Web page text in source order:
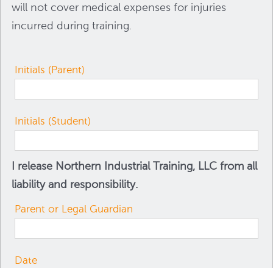
will not cover medical expenses for injuries
incurred during training.
Initials (Parent)
Initials (Student)
I release Northern Industrial Training, LLC from all
liability and responsibility.
Parent or Legal Guardian
Date